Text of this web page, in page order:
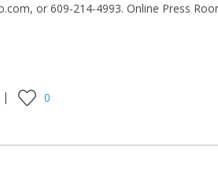
or 609-214-4993. Online Press
0